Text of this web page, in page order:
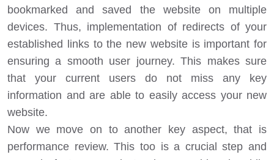
bookmarked and saved the website on multiple
devices. Thus, implementation of redirects of your
established links to the new website is important for
ensuring a smooth user journey. This makes sure
that your current users do not miss any key
information and are able to easily access your new
website.
Now we move on to another key aspect, that is
performance review. This too is a crucial step and